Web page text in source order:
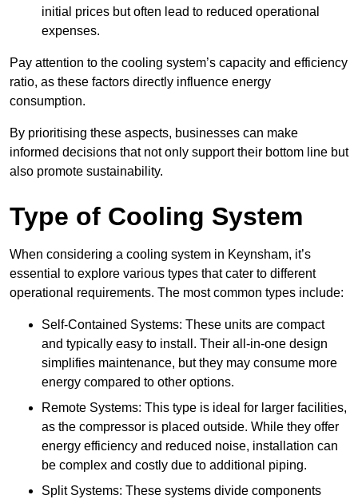
initial prices but often lead to reduced operational
expenses.
Pay attention to the cooling system’s capacity and efficiency
ratio, as these factors directly influence energy
consumption.
By prioritising these aspects, businesses can make
informed decisions that not only support their bottom line but
also promote sustainability.
Type of Cooling System
When considering a cooling system in Keynsham, it’s
essential to explore various types that cater to different
operational requirements. The most common types include:
Self-Contained Systems: These units are compact
and typically easy to install. Their all-in-one design
simplifies maintenance, but they may consume more
energy compared to other options.
Remote Systems: This type is ideal for larger facilities,
as the compressor is placed outside. While they offer
energy efficiency and reduced noise, installation can
be complex and costly due to additional piping.
Split Systems: These systems divide components